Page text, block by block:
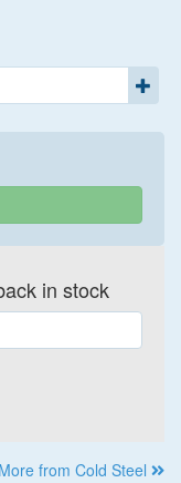
in stock
More from Cold Steel